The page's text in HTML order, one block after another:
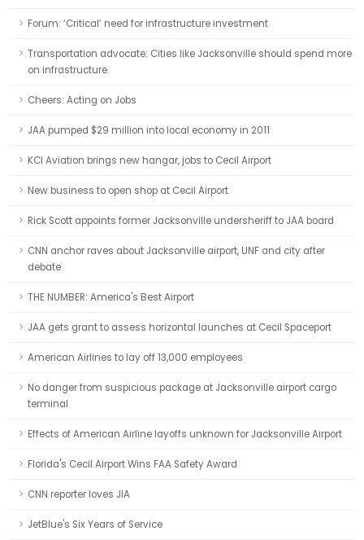
Forum: ‘Critical’ need for infrastructure investment
Transportation advocate: Cities like Jacksonville should spend more
on infrastructure
Cheers: Acting on Jobs
JAA pumped $29 million into local economy in 2011
KCI Aviation brings new hangar, jobs to Cecil Airport
New business to open shop at Cecil Airport
Rick Scott appoints former Jacksonville undersheriff to JAA board
CNN anchor raves about Jacksonville airport, UNF and city after
debate
THE NUMBER: America's Best Airport
JAA gets grant to assess horizontal launches at Cecil Spaceport
American Airlines to lay off 13,000 employees
No danger from suspicious package at Jacksonville airport cargo
terminal
Effects of American Airline layoffs unknown for Jacksonville Airport
Florida's Cecil Airport Wins FAA Safety Award
CNN reporter loves JIA
JetBlue's Six Years of Service